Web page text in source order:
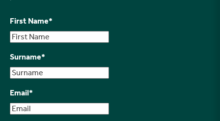
First Name*
Surname*
Email*